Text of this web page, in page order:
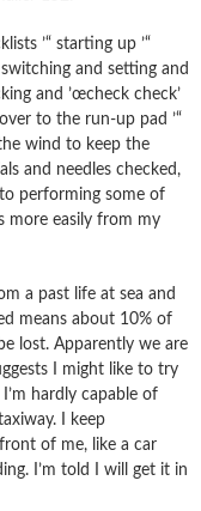
’“ starting up ’“
and setting and
and ’œcheck check’
to the run-up pad ’“
wind to keep the
and needles checked,
performing some of
more easily from my
a past life at sea and
means about 10% of
lost. Apparently we are
I might like to try
hardly capable of
I keep
of me, like a car
I’m told I will get it in